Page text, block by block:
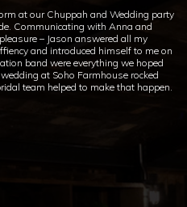
at our Chuppah and Wedding party
Communicating with Anna and
– Jason answered all my
and introduced himself to me on
band were everything we hoped
at Soho Farmhouse rocked
team helped to make that happen.